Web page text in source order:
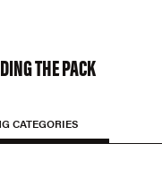
THE PACK
CATEGORIES